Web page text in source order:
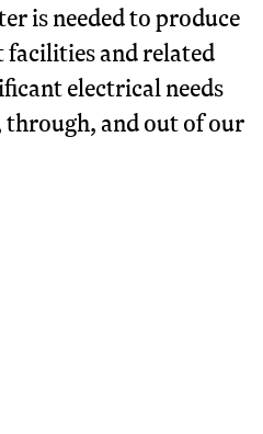
is needed to produce
and related
electrical needs
and out of our